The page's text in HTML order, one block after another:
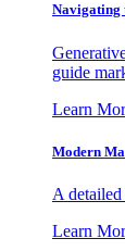
Navigating
guide
Learn
Modern
A
Learn